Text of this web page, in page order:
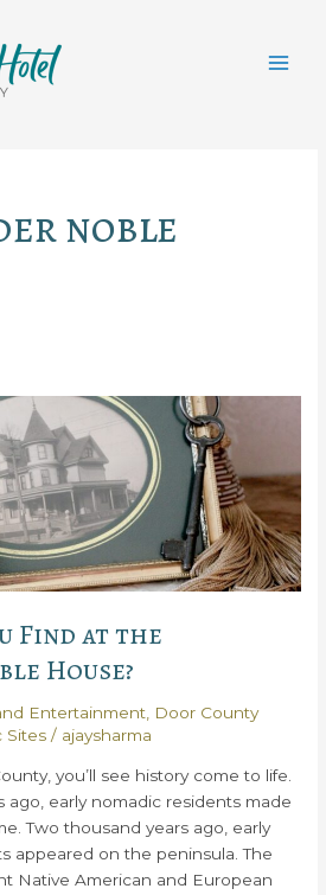
noble
Find at the
House?
Entertainment Door County
Sites / ajaysharma
you’ll see history come to life.
ago, early nomadic residents made
Two thousand years ago, early
appeared on the peninsula. The
Native American and European